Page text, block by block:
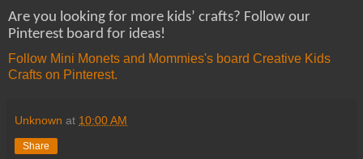
Are you looking for more kids’ crafts? Follow our
Pinterest board for ideas!
Follow Mini Monets and Mommies's board Creative Kids
Crafts on Pinterest.
Unknown at 10:00 AM
Share